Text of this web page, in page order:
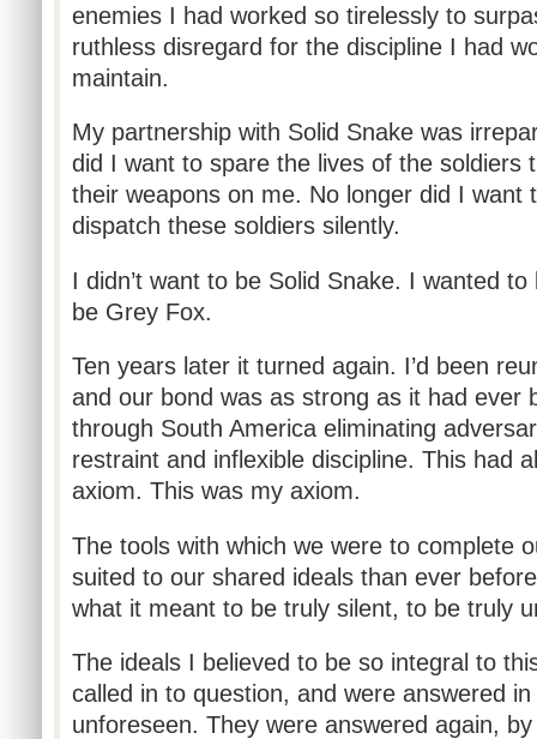
enemies I had worked so tirelessly to
ruthless disregard for the discipline I had
maintain.
My partnership with Solid Snake was
did I want to spare the lives of the soldiers
their weapons on me. No longer did I want
dispatch these soldiers silently.
I didn’t want to be Solid Snake. I wanted
be Grey Fox.
Ten years later it turned again. I’d been
and our bond was as strong as it had ever
through South America eliminating
restraint and inflexible discipline. This had
axiom. This was my axiom.
The tools with which we were to complete
suited to our shared ideals than ever
what it meant to be truly silent, to be truly
The ideals I believed to be so integral to
called in to question, and were answered
unforeseen. They were answered again,